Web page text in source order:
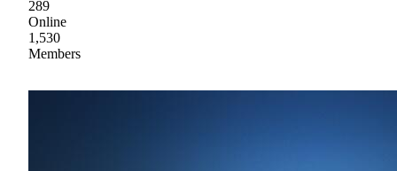
289
Online
1,530
Members